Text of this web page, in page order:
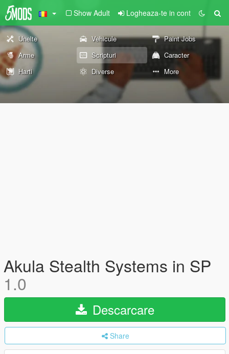
Show Adult Logheaza-te in cont
Unelte Vehicule
Paint Jobs
Arme
Scripturi
Caracter
Harti
Diverse More
Akula Stealth Systems in SP
1.0
Descarcare
Share